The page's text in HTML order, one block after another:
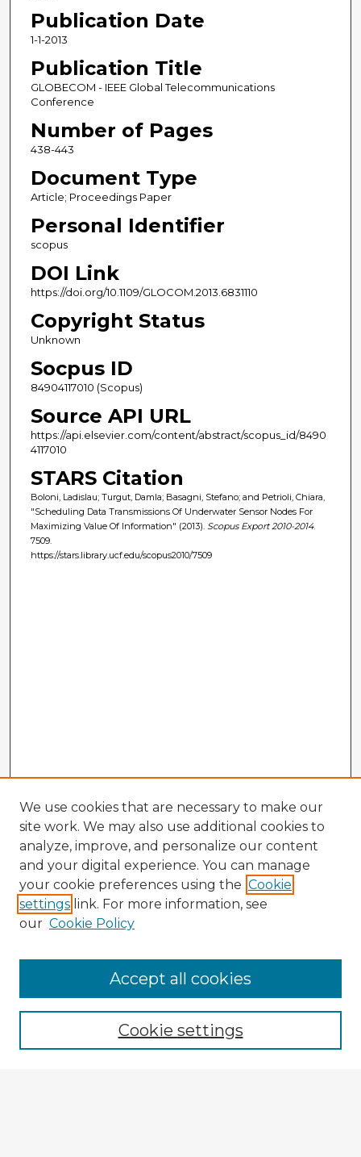
Publication Date
1-1-2013
Publication Title
GLOBECOM - IEEE Global Telecommunications
Conference
Number of Pages
438-443
Document Type
Article; Proceedings Paper
Personal Identifier
scopus
DOI Link
https://doi.org/10.1109/GLOCOM.2013.6831110
Copyright Status
Unknown
Socpus ID
84904117010 (Scopus)
Source API URL
https://api.elsevier.com/content/abstract/scopus_id/8490
4117010
STARS Citation
Boloni, Ladislau; Turgut, Damla; Basagni, Stefano; and Petrioli, Chiara,
"Scheduling Data Transmissions Of Underwater Sensor Nodes For
Maximizing Value Of Information" (2013). Scopus Export 2010-2014.
7509.
https://stars.library.ucf.edu/scopus2010/7509
Enter search terms:
We use cookies that are necessary to make our
site work. We may also use additional cookies to
analyze, improve, and personalize our content
and your digital experience. You can manage
your cookie preferences using the Cookie
settings link. For more information, see
our Cookie Policy
Cookie settings
Accept all cookies